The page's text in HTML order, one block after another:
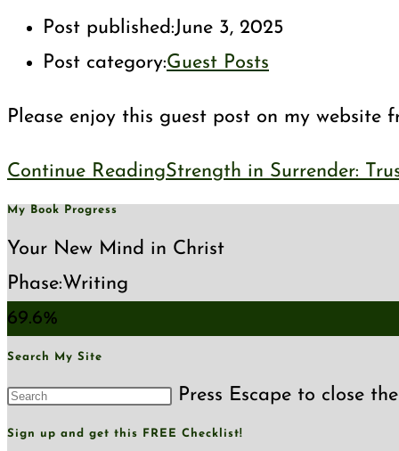
Post published:June 3, 2025
Post category:Guest Posts
Please enjoy this guest post on my
Continue ReadingStrength in Surrender:
My Book Progress
Your New Mind in Christ
Phase:Writing
69.6%
Search My Site
Press Escape to close
Sign up and get this FREE Checklist!